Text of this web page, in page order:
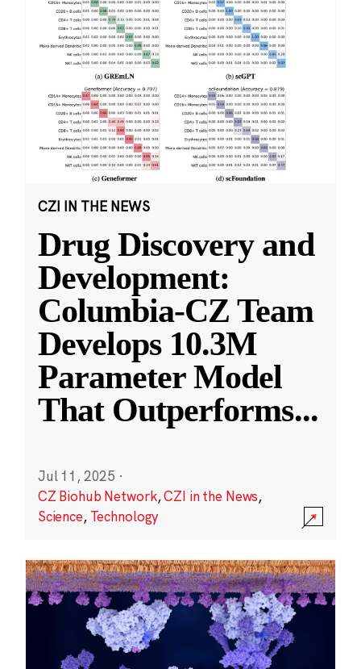
CZI IN THE NEWS
Drug Discovery and
Development:
Columbia-CZ Team
Develops 10.3M
Parameter Model
That Outperforms...
Jul 11, 2025 ·
CZ Biohub Network,CZI in the News,
Science, Technology